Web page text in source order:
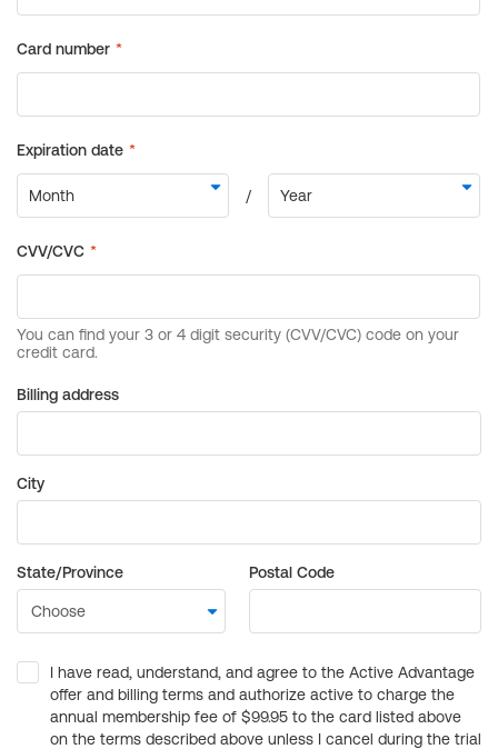
Billing address
City
State/Province Postal Code
I have read, understand, and agree to the Active Advantage
offer and billing terms and authorize active to charge the
annual membership fee of $99.95 to the card listed above
on the terms described above unless I cancel during the trial